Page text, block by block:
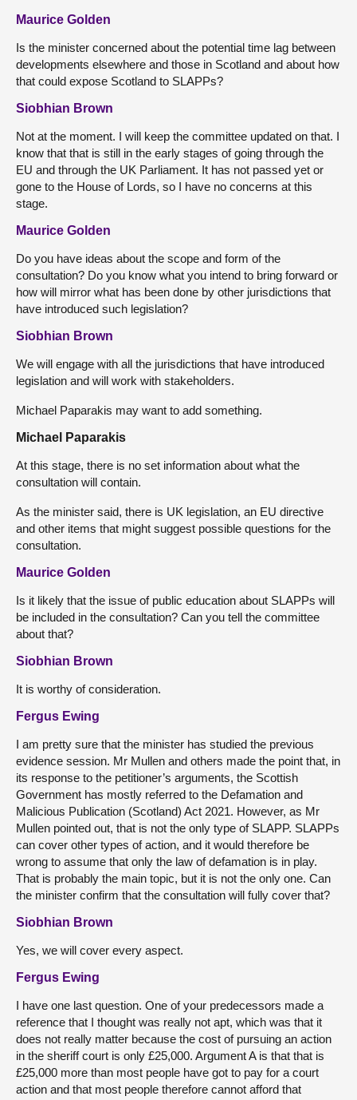
Maurice Golden
Is the minister concerned about the potential time lag between
developments elsewhere and those in Scotland and about how
that could expose Scotland to SLAPPs?
Siobhian Brown
Not at the moment. I will keep the committee updated on that. I
know that that is still in the early stages of going through the
EU and through the UK Parliament. It has not passed yet or
gone to the House of Lords, so I have no concerns at this
stage.
Maurice Golden
Do you have ideas about the scope and form of the
consultation? Do you know what you intend to bring forward or
how will mirror what has been done by other jurisdictions that
have introduced such legislation?
Siobhian Brown
We will engage with all the jurisdictions that have introduced
legislation and will work with stakeholders.
Michael Paparakis may want to add something.
Michael Paparakis
At this stage, there is no set information about what the
consultation will contain.
As the minister said, there is UK legislation, an EU directive
and other items that might suggest possible questions for the
consultation.
Maurice Golden
Is it likely that the issue of public education about SLAPPs will
be included in the consultation? Can you tell the committee
about that?
Siobhian Brown
It is worthy of consideration.
Fergus Ewing
I am pretty sure that the minister has studied the previous
evidence session. Mr Mullen and others made the point that, in
its response to the petitioner’s arguments, the Scottish
Government has mostly referred to the Defamation and
Malicious Publication (Scotland) Act 2021. However, as Mr
Mullen pointed out, that is not the only type of SLAPP. SLAPPs
can cover other types of action, and it would therefore be
wrong to assume that only the law of defamation is in play.
That is probably the main topic, but it is not the only one. Can
the minister confirm that the consultation will fully cover that?
Siobhian Brown
Yes, we will cover every aspect.
Fergus Ewing
I have one last question. One of your predecessors made a
reference that I thought was really not apt, which was that it
does not really matter because the cost of pursuing an action
in the sheriff court is only £25,000. Argument A is that that is
£25,000 more than most people have got to pay for a court
action and that most people therefore cannot afford that